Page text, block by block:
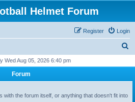
Helmet Forum
Login
Register
r
Wed Aug 05, 2026 6:40 pm
Forum
with the forum itself, or anything that doesn't fit into